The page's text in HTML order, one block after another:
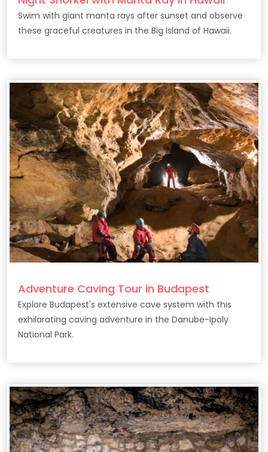
Swim with giant manta rays after sunset and observe
these graceful creatures in the Big Island of Hawaii.
Adventure Caving Tour in Budapest
Explore Budapest's extensive cave system with this
exhilarating caving adventure in the Danube-Ipoly
National Park.